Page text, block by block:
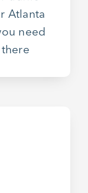
Atlanta
need